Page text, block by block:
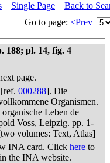
Single Page
Back to
Go to page: <Prev
188; pl. 14, fig. 4
page.
000288]. Die
Organismen.
Leben de
Voss, Leipzig. pp. 1-
volumes: Text, Atlas]
INA card. Click here to
the INA website.